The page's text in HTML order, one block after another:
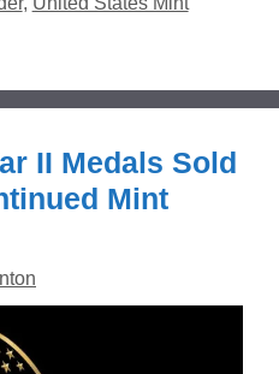
II Medals Sold
Mint